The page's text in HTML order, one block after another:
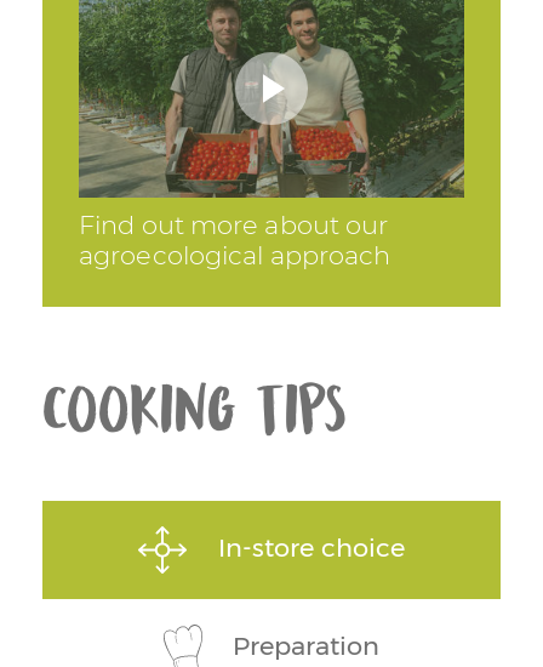
Find out more about our
agroecological approach
Cooking tips
In-store choice
Preparation